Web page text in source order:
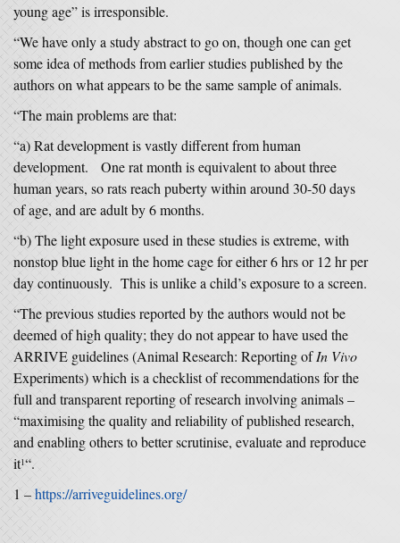
young age” is irresponsible.
“We have only a study abstract to go on, though one can get
some idea of methods from earlier studies published by the
authors on what appears to be the same sample of animals.
“The main problems are that:
“a) Rat development is vastly different from human
development. One rat month is equivalent to about three
human years, so rats reach puberty within around 30-50 days
of age, and are adult by 6 months.
“b) The light exposure used in these studies is extreme, with
nonstop blue light in the home cage for either 6 hrs or 12 hr per
day continuously. This is unlike a child’s exposure to a screen.
“The previous studies reported by the authors would not be
deemed of high quality; they do not appear to have used the
ARRIVE guidelines (Animal Research: Reporting ofIn Vivo
Experiments) which is a checklist of recommendations for the
full and transparent reporting of research involving animals –
“maximising the quality and reliability of published research,
and enabling others to better scrutinise, evaluate and reproduce
it1“.
1 –https://arriveguidelines.org/